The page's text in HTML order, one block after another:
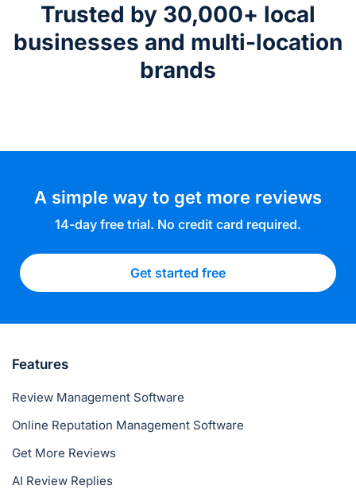
Trusted by 30,000+ local
businesses and multi-location
brands
A simple way to get more reviews
14-day free trial. No credit card required.
Get started free
Features
Review Management Software
Online Reputation Management Software
Get More Reviews
AI Review Replies